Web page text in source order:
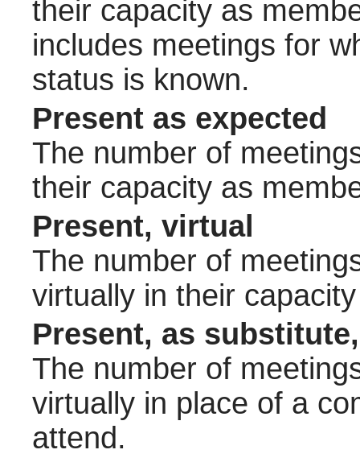
their capacity as
includes meetings for
status is known.
Present as expected
The number of
their capacity as
Present, virtual
The number of
virtually in their
Present, as
The number of
virtually in place of a
attend.